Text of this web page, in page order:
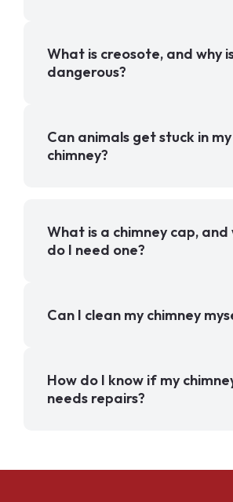
What is creosote, and why
dangerous?
Can animals get stuck in my
chimney?
What is a chimney cap, and
do I need one?
Can I clean my chimney
How do I know if my
needs repairs?